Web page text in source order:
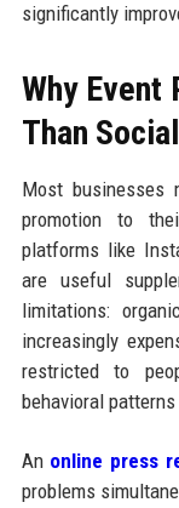
significantly
Why Event
Than
Most businesses
promotion to
platforms like
are useful
limitations:
increasingly
restricted to
behavioral
An online press
problems